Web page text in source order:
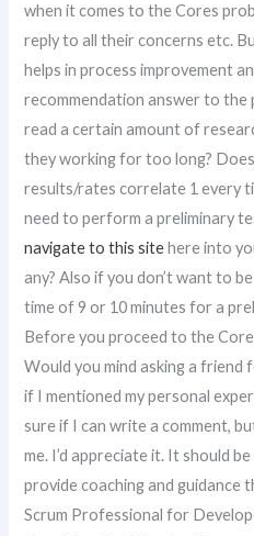
when it comes to the Cores
reply to all their concerns etc.
helps in process improvement
recommendation answer to
read a certain amount of
they working for too long?
results/rates correlate 1 every
need to perform a preliminary
navigate to this sitehere into
any? Also if you don’t want to
time of 9 or 10 minutes for a
Before you proceed to the
Would you mind asking a
if I mentioned my personal
sure if I can write a comment,
me. I’d appreciate it. It should
provide coaching and guidance
Scrum Professional for